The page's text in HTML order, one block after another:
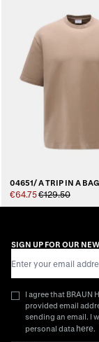
04651/ A TRIP IN A BAG
€64.75€129.50
SIGN UP FOR OUR
I agree that BRAUN
provided email
sending an email. I
personal data here.